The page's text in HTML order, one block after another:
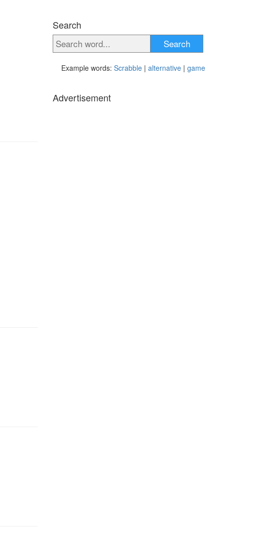
Search
Search
Example words: Scrabble | alternative | game
Advertisement